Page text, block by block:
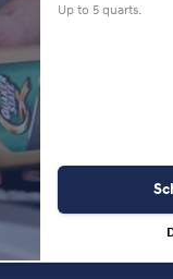
Up to 5 quarts.